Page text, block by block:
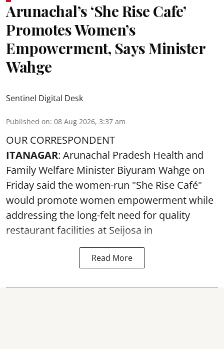
Arunachal’s ‘She Rise Cafe’
Promotes Women’s
Empowerment, Says Minister
Wahge
Sentinel Digital Desk
Published on: 08 Aug 2026, 3:37 am
OUR CORRESPONDENT
ITANAGAR: Arunachal Pradesh Health and
Family Welfare Minister Biyuram Wahge on
Friday said the women-run "She Rise Café"
would promote women empowerment while
addressing the long-felt need for quality
restaurant facilities at Seijosa in
Read More